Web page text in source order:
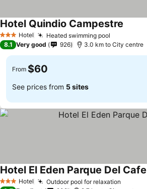
3 StarsHotel Heated swimming pool
Hotel Quindio Campestre
8.1 Very good 926 3.0 km to City centre
From $60
See prices from 5 sites
3 StarsHotel Outdoor pool for relaxation
Hotel El Eden Parque Del Cafe